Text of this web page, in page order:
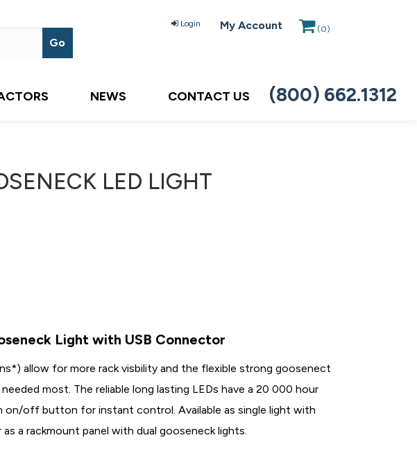
Login My Account (0)
NEWS CONTACT US (800) 662.1312
LED LIGHT
Light with USB Connector
allow for more rack visbility and the flexible strong goosenect
most. The reliable long lasting LEDs have a 20 000 hour
on/off button for instant control. Available as single light with
a rackmount panel with dual gooseneck lights.